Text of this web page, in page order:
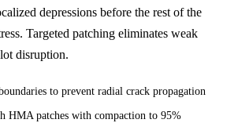
depressions before the rest of the
Targeted patching eliminates weak
disruption.
to prevent radial crack propagation
HMA patches with compaction to 95%